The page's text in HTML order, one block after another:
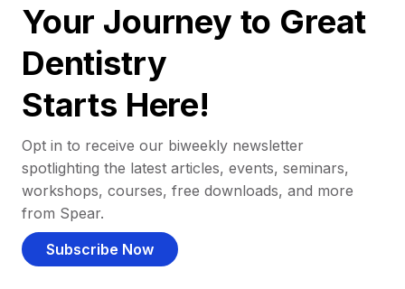
Your Journey to Great
Dentistry
Starts Here!
Opt in to receive our biweekly newsletter
spotlighting the latest articles, events, seminars,
workshops, courses, free downloads, and more
from Spear.
Subscribe Now